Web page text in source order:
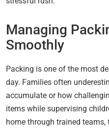
Managing
Smoothly
Packing is one of the most
day. Families often
accumulate or how
items while supervising
home through trained